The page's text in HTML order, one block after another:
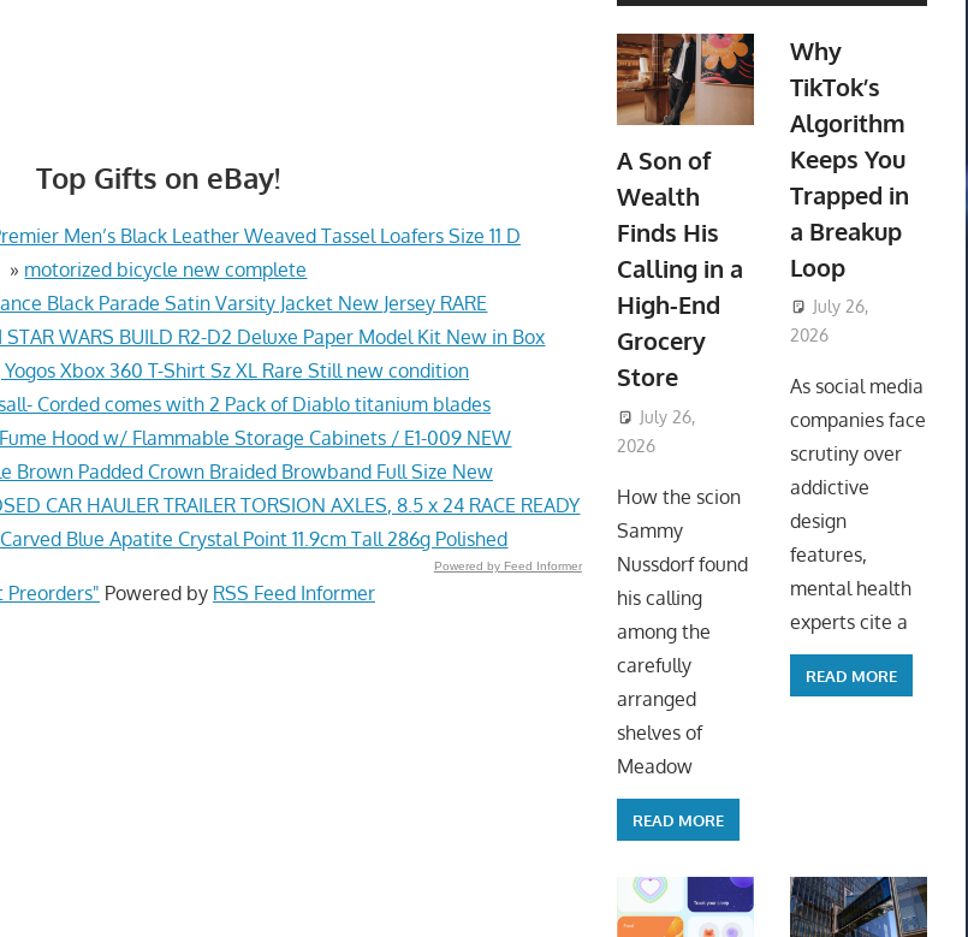
Top Gifts on eBay!
Men’s Black Leather Weaved Tassel Loafers Size 11 D
» motorized bicycle new complete
Black Parade Satin Varsity Jacket New Jersey RARE
STAR WARS BUILD R2-D2 Deluxe Paper Model Kit New in Box
Xbox 360 T-Shirt Sz XL Rare Still new condition
Corded comes with 2 Pack of Diablo titanium blades
Hood w/ Flammable Storage Cabinets / E1-009 NEW
Brown Padded Crown Braided Browband Full Size New
CAR HAULER TRAILER TORSION AXLES, 8.5 x 24 RACE READY
Blue Apatite Crystal Point 11.9cm Tall 286g Polished
Powered by Feed Informer
Preorders" Powered by RSS Feed Informer
A Son of
Wealth
Finds His
Calling in a
High-End
Grocery
Store
July 26,
2026
How the scion
Sammy
Nussdorf found
his calling
among the
carefully
arranged
shelves of
Meadow
READ MORE
Why
TikTok’s
Algorithm
Keeps You
Trapped in
a Breakup
Loop
July 26,
2026
As social media
companies face
scrutiny over
addictive
design
features,
mental health
experts cite a
READ MORE